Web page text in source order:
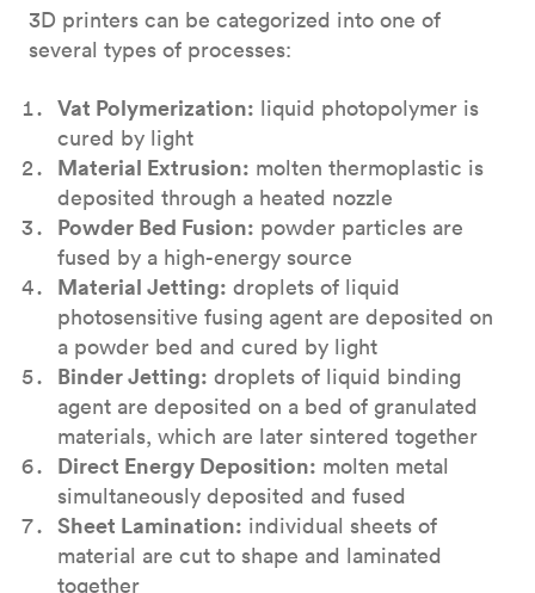
3D printers can be categorized into one of
several types of processes:
Vat Polymerization: liquid photopolymer is
cured by light
Material Extrusion: molten thermoplastic is
deposited through a heated nozzle
Powder Bed Fusion: powder particles are
fused by a high-energy source
Material Jetting: droplets of liquid
photosensitive fusing agent are deposited on
a powder bed and cured by light
Binder Jetting: droplets of liquid binding
agent are deposited on a bed of granulated
materials, which are later sintered together
Direct Energy Deposition: molten metal
simultaneously deposited and fused
Sheet Lamination: individual sheets of
material are cut to shape and laminated
together